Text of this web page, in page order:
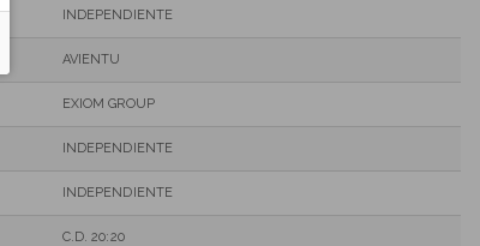
INDEPENDIENTE
AVIENTU
EXIOM GROUP
INDEPENDIENTE
INDEPENDIENTE
C.D. 20:20